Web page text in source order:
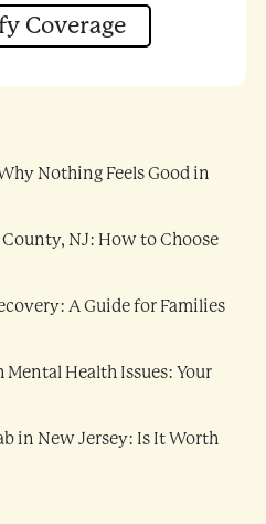
Coverage
Nothing Feels Good in
NJ: How to Choose
A Guide for Families
Health Issues: Your
in New Jersey: Is It Worth